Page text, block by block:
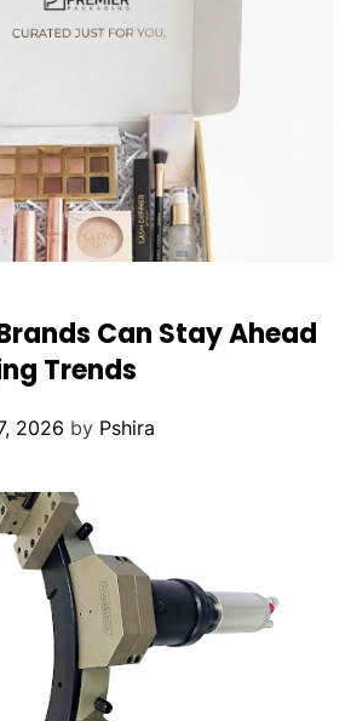
Can Stay Ahead
Trends
2026 by Pshira